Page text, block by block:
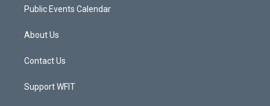
Public Events Calendar
About Us
Contact Us
Support WFIT